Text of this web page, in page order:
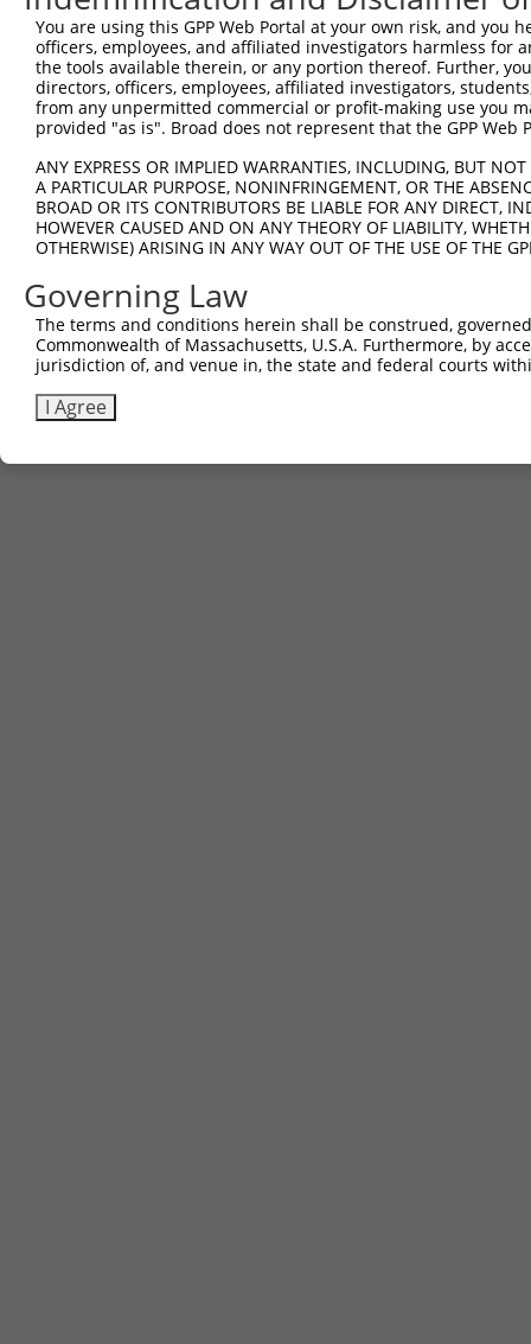
Query 587  KEQQKDKQTQNDLVTGANLMDIIRKHDKSNSQK  619
Sbjct 568  ---------------------------------  567
You are using this GPP Web Portal at your own risk, and
officers, employees, and affiliated investigators harmless for
the tools available therein, or any portion thereof. Further,
directors, officers, employees, affiliated investigators,
from any unpermitted commercial or profit-making use you
provided "as is". Broad does not represent that the GPP
ANY EXPRESS OR IMPLIED WARRANTIES, INCLUDING, BUT
A PARTICULAR PURPOSE, NONINFRINGEMENT, OR THE
BROAD OR ITS CONTRIBUTORS BE LIABLE FOR ANY DIRECT,
HOWEVER CAUSED AND ON ANY THEORY OF LIABILITY,
OTHERWISE) ARISING IN ANY WAY OUT OF THE USE OF THE
Governing Law
The terms and conditions herein shall be construed,
Commonwealth of Massachusetts, U.S.A. Furthermore, by
jurisdiction of, and venue in, the state and federal courts
I Agree
Contact Us|Terms and Conditions|Broad Home